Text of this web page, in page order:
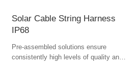
Solar Cable String Harness
IP68
Pre-assembled solutions ensure
consistently high levels of quality and